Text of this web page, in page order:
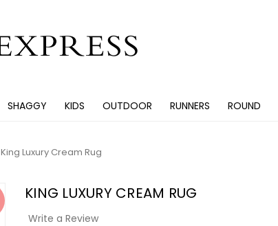
SHAGGY KIDS OUTDOOR RUNNERS ROUND
King Luxury Cream Rug
KING LUXURY CREAM RUG
Write a Review